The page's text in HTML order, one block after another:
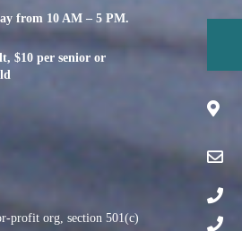
from 10 AM – 5 PM.
$10 per senior or
profit org, section 501(c)